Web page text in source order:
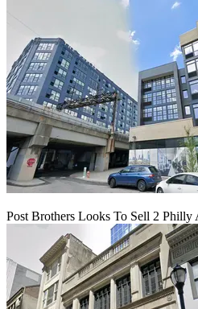
Post Brothers Looks To Sell 2 Philly